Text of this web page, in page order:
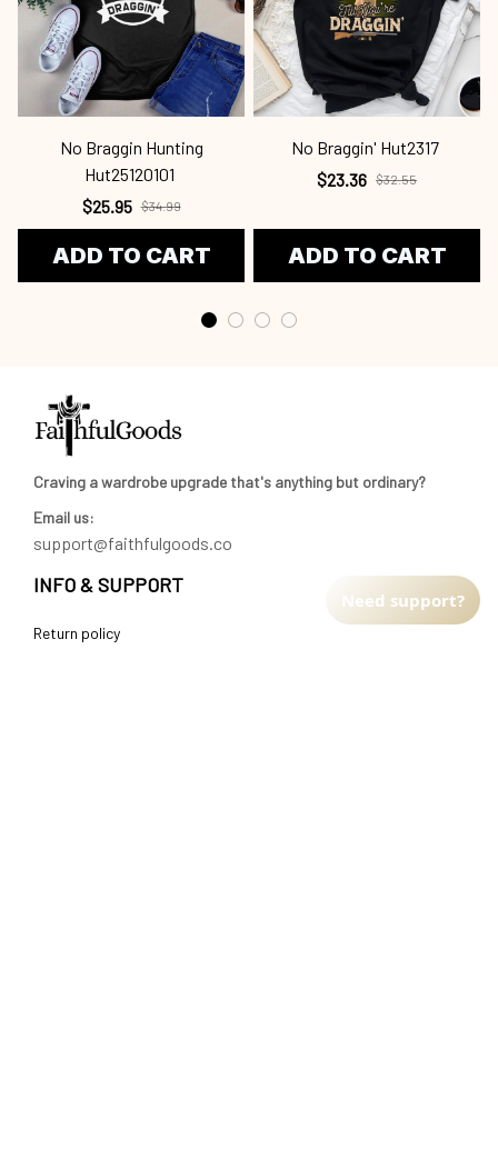
No Braggin Hunting
Hut25120101
$25.95 $34.99
ADD TO CART
No Braggin' Hut2317
$23.36 $32.55
ADD TO CART
Craving a wardrobe upgrade that's anything but ordinary?
Email us:
support@faithfulgoods.co
INFO & SUPPORT
Return policy
Need support?